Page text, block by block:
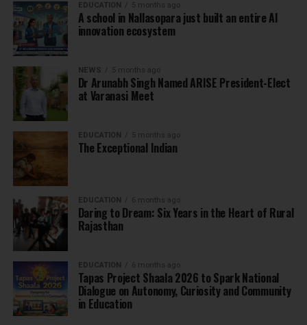
EDUCATION 5 months ago
A school in Nallasopara just built an entire AI
innovation ecosystem
NEWS 5 months ago
Dr Arunabh Singh Named ARISE President-Elect
at Varanasi Meet
EDUCATION 5 months ago
The Exceptional Indian
EDUCATION 6 months ago
Daring to Dream: Six Years in the Heart of Rural
Rajasthan
EDUCATION 6 months ago
Tapas Project Shaala 2026 to Spark National
Dialogue on Autonomy, Curiosity and Community
in Education